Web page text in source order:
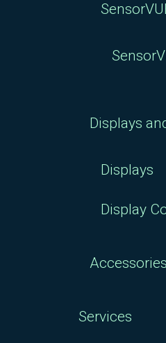
Displays
Displays
Display
Accessories
Services